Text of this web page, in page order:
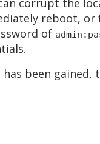
corrupt the
reboot,
of
been gained,